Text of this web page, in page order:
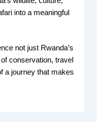
into a meaningful
not just Rwanda’s
conservation, travel
a journey that makes